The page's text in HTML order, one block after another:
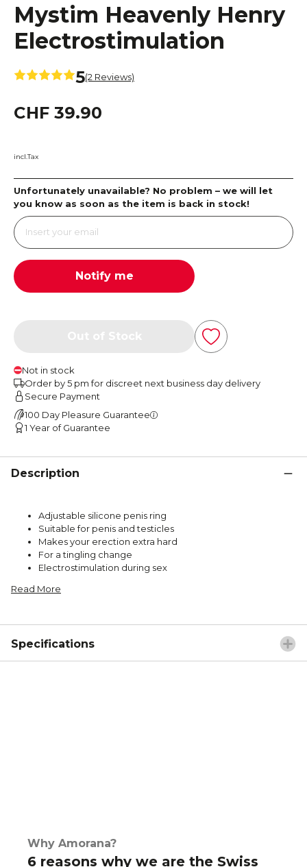
Mystim Heavenly Henry
Electrostimulation
5(2 Reviews)
CHF 39.90
incl.Tax
Unfortunately unavailable? No problem – we will let
you know as soon as the item is back in stock!
Notify me
Not in stock
Order by 5 pm for discreet next business day delivery
Secure Payment
100 Day Pleasure Guarantee
1 Year of Guarantee
Description
Adjustable silicone penis ring
Suitable for penis and testicles
Makes your erection extra hard
For a tingling change
Electrostimulation during sex
Read More
Specifications
Why Amorana?
6 reasons why we are the Swiss